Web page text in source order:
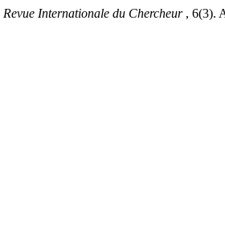
Revue Internationale du Chercheur , 6(3).